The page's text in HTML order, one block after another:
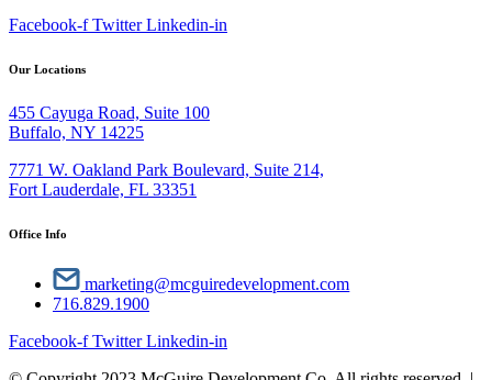
Facebook-f Twitter Linkedin-in
Our Locations
455 Cayuga Road, Suite 100
Buffalo, NY 14225
7771 W. Oakland Park Boulevard, Suite 214,
Fort Lauderdale, FL 33351
Office Info
marketing@mcguiredevelopment.com
716.829.1900
Facebook-f Twitter Linkedin-in